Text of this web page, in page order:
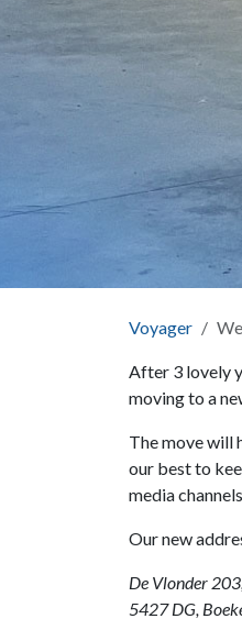
Voyager
After 3 lovely
moving to a
The move will
our best to
media
Our new
De Vlonder
5427 DG,